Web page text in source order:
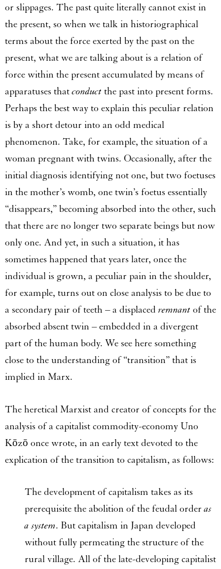
or slippages. The past quite literally cannot exist in
the present, so when we talk in historiographical
terms about the force exerted by the past on the
present, what we are talking about is a relation of
force within the present accumulated by means of
apparatuses thatconduct the past into present forms.
Perhaps the best way to explain this peculiar relation
is by a short detour into an odd medical
phenomenon. Take, for example, the situation of a
woman pregnant with twins. Occasionally, after the
initial diagnosis identifying not one, but two foetuses
in the mother’s womb, one twin’s foetus essentially
“disappears,” becoming absorbed into the other, such
that there are no longer two separate beings but now
only one. And yet, in such a situation, it has
sometimes happened that years later, once the
individual is grown, a peculiar pain in the shoulder,
for example, turns out on close analysis to be due to
a secondary pair of teeth – a displaced remnant of the
absorbed absent twin – embedded in a divergent
part of the human body. We see here something
close to the understanding of “transition” that is
implied in Marx.
The heretical Marxist and creator of concepts for the
analysis of a capitalist commodity-economy Uno
Kōzō once wrote, in an early text devoted to the
explication of the transition to capitalism, as follows:
The development of capitalism takes as its
prerequisite the abolition of the feudal orderas
a system. But capitalism in Japan developed
without fully permeating the structure of the
rural village. All of the late-developing capitalist